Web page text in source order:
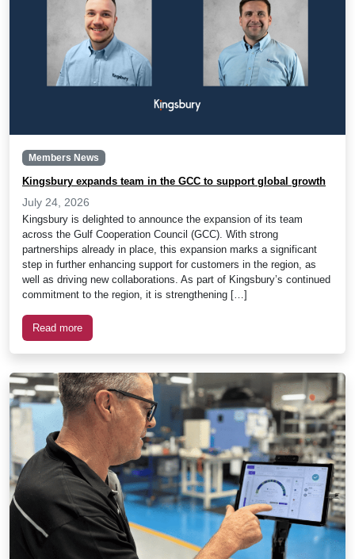
Members News
Kingsbury expands team in the GCC to support global growth
July 24, 2026
Kingsbury is delighted to announce the expansion of its team
across the Gulf Cooperation Council (GCC). With strong
partnerships already in place, this expansion marks a significant
step in further enhancing support for customers in the region, as
well as driving new collaborations. As part of Kingsbury’s continued
commitment to the region, it is strengthening […]
Read more